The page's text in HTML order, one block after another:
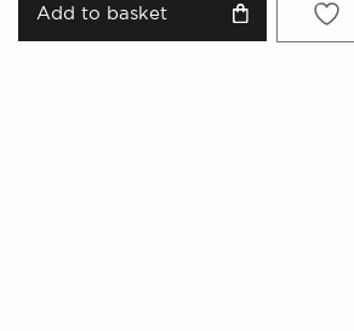
Add to basket